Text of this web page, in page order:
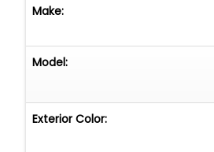
Make:
Model:
Exterior Color: